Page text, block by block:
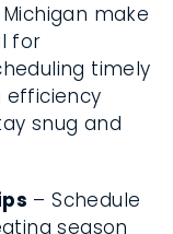
make
for
timely
efficiency
snug and
– Schedule
season